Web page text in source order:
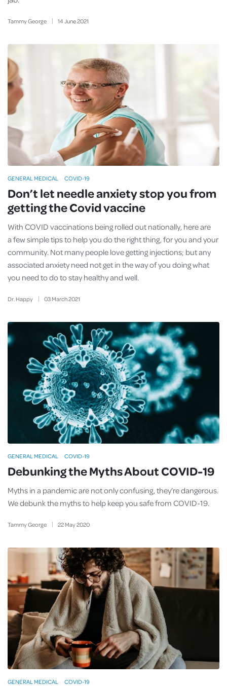
Tammy George 14June2021
Don’t let needle anxiety stop you from
getting the Covid vaccine
Dr. Happy 03 March2021
With COVID vaccinations being rolled out nationally, here are
a few simple tips to help you do the right thing, for you and your
community. Not many people love getting injections; but any
associated anxiety need not get in the way of you doing what
you need to do to stay healthy and well.
GENERAL MEDICAL COVID-19
Debunking the Myths About COVID-19
Tammy George 22 May2020
Myths in a pandemic are not only confusing, they’re dangerous.
We debunk the myths to help keep you safe from COVID-19.
GENERAL MEDICAL COVID-19
GENERAL MEDICAL COVID-19